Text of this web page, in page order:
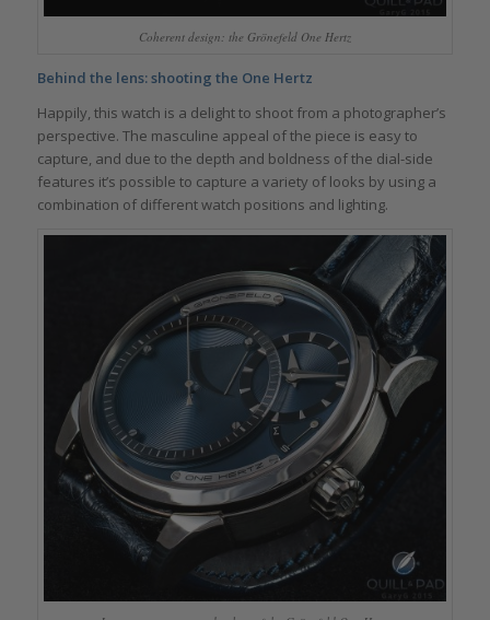
Coherent design: the Grönefeld One Hertz
Behind the lens: shooting the One Hertz
Happily, this watch is a delight to shoot from a photographer’s
perspective. The masculine appeal of the piece is easy to
capture, and due to the depth and boldness of the dial-side
features it’s possible to capture a variety of looks by using a
combination of different watch positions and lighting.